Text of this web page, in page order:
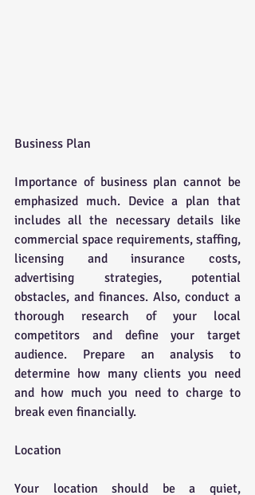
Business Plan
Importance of business plan cannot be
emphasized much. Device a plan that
includes all the necessary details like
commercial space requirements, staffing,
licensing and insurance costs,
advertising strategies, potential
obstacles, and finances. Also, conduct a
thorough research of your local
competitors and define your target
audience. Prepare an analysis to
determine how many clients you need
and how much you need to charge to
break even financially.
Location
Your location should be a quiet,